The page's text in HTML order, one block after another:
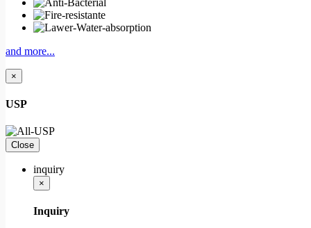
and more...
×
USP
Close
inquiry
×
Inquiry